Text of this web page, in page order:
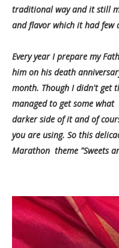
traditional way and it still
and flavor which it had few
Every year I prepare my
him on his death
month. Though I didn't get
managed to get some
darker side of it and of
you are using. So this
Marathon theme "Sweets